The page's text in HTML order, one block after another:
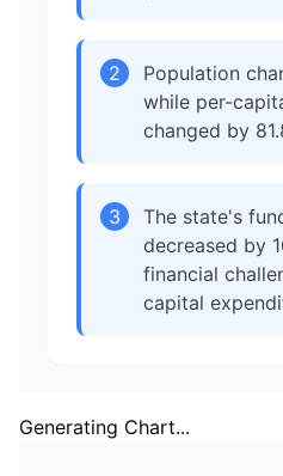
2
Population
while per-
changed by
3
The state's
decreased by
financial
capital
Generating Chart...